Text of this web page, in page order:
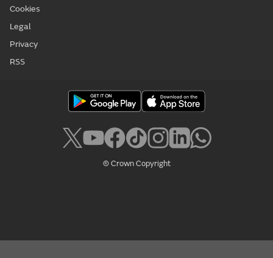
Cookies
Legal
Privacy
RSS
© Crown Copyright